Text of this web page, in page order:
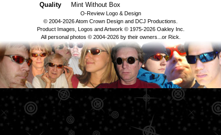
Quality
Mint Without Box
O-Review Logo & Design
© 2004-2026 Atom Crown Design and DCJ Productions.
Product Images, Logos and Artwork © 1975-2026 Oakley Inc.
All personal photos © 2004-2026 by their owners...or Rick.